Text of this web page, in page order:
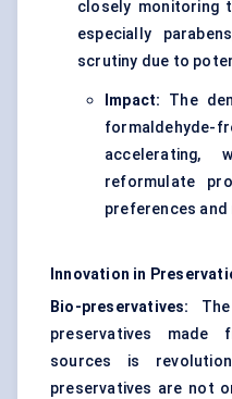
closely monitoring
especially
scrutiny due to
Impact: The
accelerating,
reformulate
preferences
Innovation in
Bio-preservatives:
preservatives made
sources is
preservatives are not